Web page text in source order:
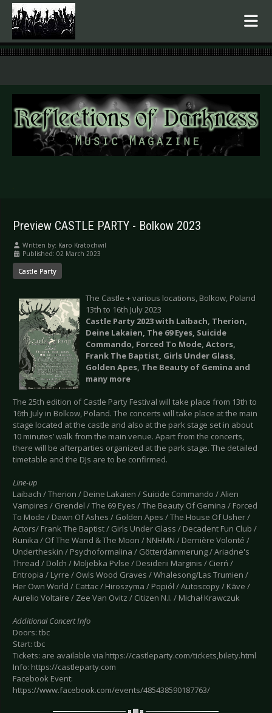
.
Preview CASTLE PARTY - Bolkow 2023
Written by: Karo Kratochwil
Published: 02 March 2023
Castle Party
The Castle + various locations, Bolkow, Poland
13th to 16th July 2023
Castle Party 2023 with Laibach, Therion,
Deine Lakaien, The 69 Eyes, Suicide
Commando, Forced To Mode, Actors,
Frank The Baptist, Girls Under Glass,
Golden Apes, The Beauty of Gemina and
many more
The 25th edition of Castle Party Festival will take place from 13th to
16th July in Bolkow, Poland. The concerts will take place at the main
stage located at the castle and also at the park stage set in about
10 minutes’ walk from the main venue. Apart from the concerts,
there will be afterparties organized at the park stage. The detailed
timetable and the DJs are to be confirmed.
Line-up
Laibach / Therion / Deine Lakaien / Suicide Commando / Alien
Vampires / Grendel / The 69 Eyes / The Beauty Of Gemina / Forced
To Mode / Dawn Of Ashes / Golden Apes / The House Of Usher /
Actors/ Frank The Baptist / Girls Under Glass / Decadent Fun Club /
Runika / Of The Wand & The Moon / NNHMN / Dernière Volonté /
Undertheskin / Psychoformalina / Götterdämmerung / Ariadne's
Thread / Dolch / Moljebka Pvlse / Desiderii Marginis / Cierń /
Entropia / Lyrre / Owls Wood Graves / Whalesong/Las Trumien /
Her Own World / Cattac / Hiroszyma / Popiół / Autoscopy / Kāve /
Aurelio Voltaire / Zee Van Ovitz / Citizen N.I. / Michał Krawczuk
Additional Concert Info
Doors: tbc
Start: tbc
Tickets: are available via https://castleparty.com/tickets,bilety.html
Info: https://castleparty.com
Facebook Event:
https://www.facebook.com/events/485438590187763/